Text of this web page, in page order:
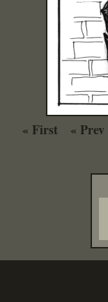
« First « Prev